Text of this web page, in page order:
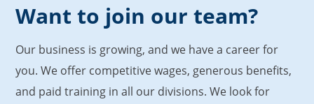
Want to join our team?
Our business is growing, and we have a career for
you. We offer competitive wages, generous benefits,
and paid training in all our divisions. We look for